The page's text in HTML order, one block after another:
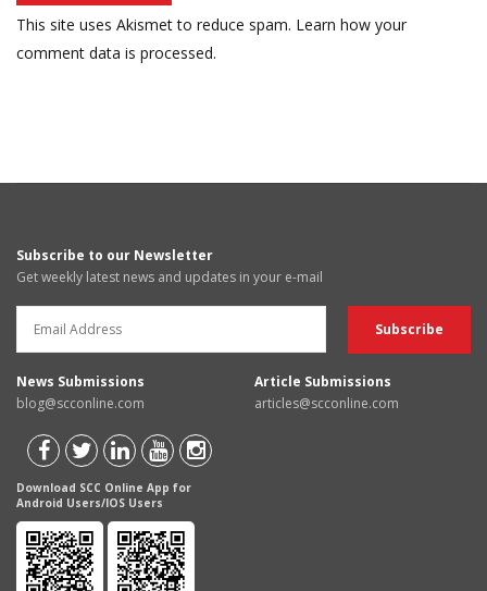
This site uses Akismet to reduce spam. Learn how your
comment data is processed.
Subscribe to our Newsletter
Get weekly latest news and updates in your e-mail
News Submissions
blog@scconline.com
Article Submissions
articles@scconline.com
Download SCC Online App for
Android Users/IOS Users